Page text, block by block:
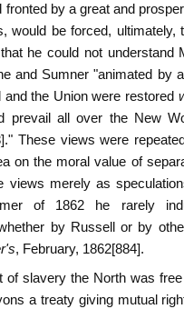
fronted by a great and
would be forced,
he could not understand
and Sumner "animated by
and the Union were restored
prevail all over the New
These views were
on the moral value of
views merely as
of 1862 he rarely
by Russell or by
, February, 1862[884].
of slavery the North was
a treaty giving mutual